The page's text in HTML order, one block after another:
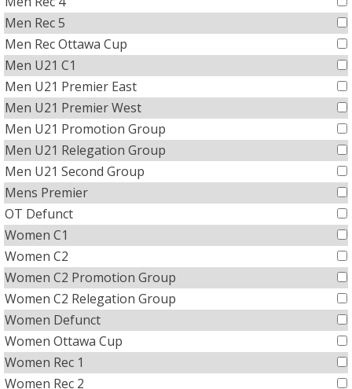
Men Rec 5
Men Rec Ottawa Cup
Men U21 C1
Men U21 Premier East
Men U21 Premier West
Men U21 Promotion Group
Men U21 Relegation Group
Men U21 Second Group
Mens Premier
OT Defunct
Women C1
Women C2
Women C2 Promotion Group
Women C2 Relegation Group
Women Defunct
Women Ottawa Cup
Women Rec 1
Women Rec 2